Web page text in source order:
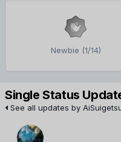
Newbie (1/14)
Single Status
See all updates by